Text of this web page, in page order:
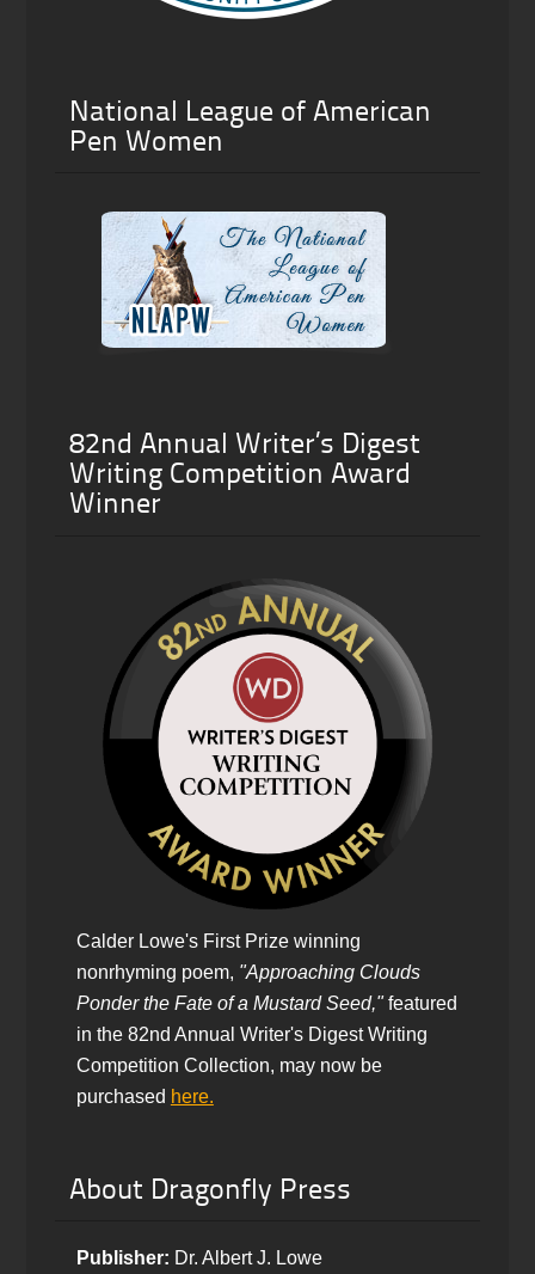
National League of American
Pen Women
82nd Annual Writer’s Digest
Writing Competition Award
Winner
Calder Lowe's First Prize winning
nonrhyming poem, "Approaching Clouds
Ponder the Fate of a Mustard Seed,"featured
in the 82nd Annual Writer's Digest Writing
Competition Collection, may now be
purchased here.
About Dragonfly Press
Publisher: Dr. Albert J. Lowe